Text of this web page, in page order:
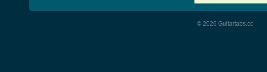
© 2026 Guitartabs.cc